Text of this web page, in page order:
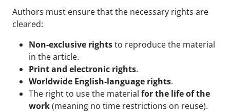
Authors must ensure that the necessary rights are
cleared:
Non-exclusive rightsto reproduce the material
in the article.
Print and electronic rights.
Worldwide English-language rights.
The right to use the material for the life of the
work(meaning no time restrictions on reuse).